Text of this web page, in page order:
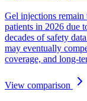
Gel injections
patients in 2026 due
decades of safety
may eventually
coverage, and long-
View comparison